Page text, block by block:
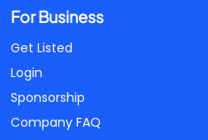
For Business
Get Listed
Login
Sponsorship
Company FAQ